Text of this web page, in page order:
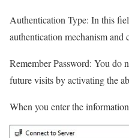
Authentication Type: In this
authentication mechanism and
Remember Password: You do
future visits by activating the
When you enter the